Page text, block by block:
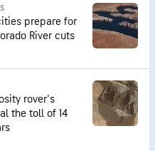
prepare for
River cuts
rover's
the toll of 14